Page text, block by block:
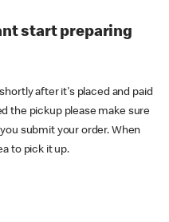
start preparing
after it's placed and paid
the pickup please make sure
submit your order. When
to pick it up.